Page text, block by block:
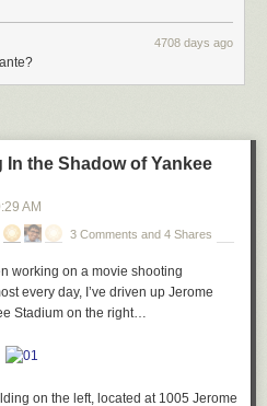
grotesques and gargoyles
the verge of coming to life Hogwarts-
find as many of the bizarre and
are some of my favorites.
style grotesques and gargoyles,
4708 days ago
the Shadow of Yankee
AM
3 Comments and 4 Shares
working on a movie shooting
every day, I’ve driven up Jerome
Stadium on the right…
on the left, located at 1005 Jerome